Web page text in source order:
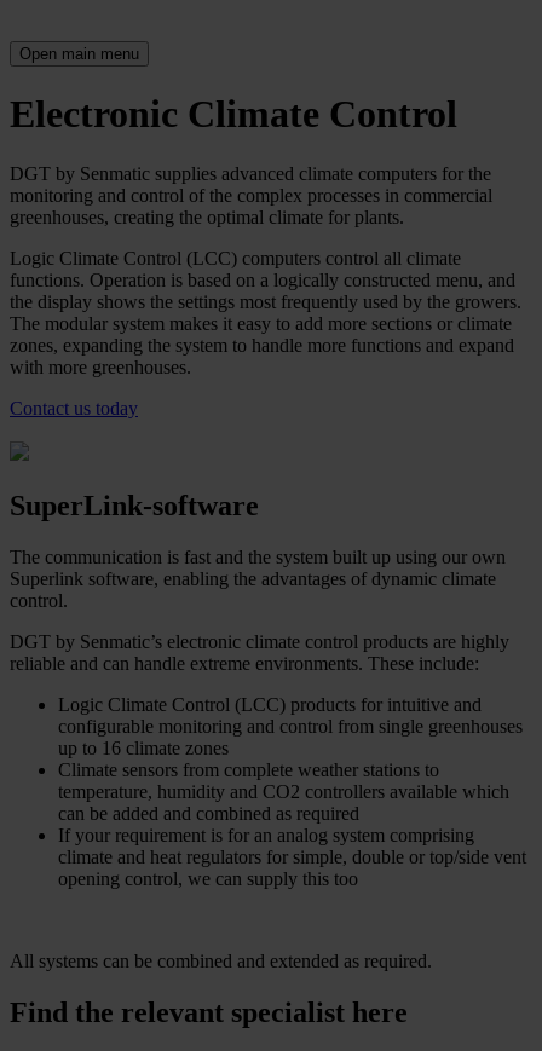
Open main menu
Electronic Climate Control
DGT by Senmatic supplies advanced climate computers for the
monitoring and control of the complex processes in commercial
greenhouses, creating the optimal climate for plants.
Logic Climate Control (LCC) computers control all climate
functions. Operation is based on a logically constructed menu, and
the display shows the settings most frequently used by the growers.
The modular system makes it easy to add more sections or climate
zones, expanding the system to handle more functions and expand
with more greenhouses.
Contact us today
SuperLink-software
The communication is fast and the system built up using our own
Superlink software, enabling the advantages of dynamic climate
control.
DGT by Senmatic’s electronic climate control products are highly
reliable and can handle extreme environments. These include:
Logic Climate Control (LCC) products for intuitive and
configurable monitoring and control from single greenhouses
up to 16 climate zones
Climate sensors from complete weather stations to
temperature, humidity and CO2 controllers available which
can be added and combined as required
If your requirement is for an analog system comprising
climate and heat regulators for simple, double or top/side vent
opening control, we can supply this too
All systems can be combined and extended as required.
Find the relevant specialist here